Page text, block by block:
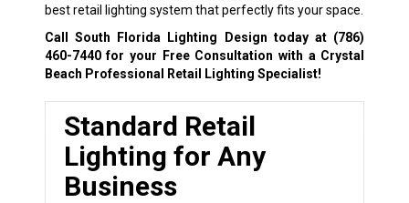
best retail lighting system that perfectly fits your space.
Call South Florida Lighting Design today at (786)
460-7440for your Free Consultation with a Crystal
Beach Professional Retail Lighting Specialist!
Standard Retail
Lighting for Any
Business